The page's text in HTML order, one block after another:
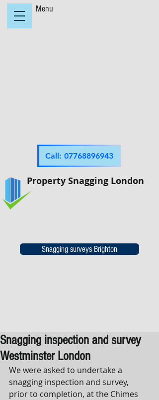
Property Snagging London
Menu
Snagging surveys Brighton
Call: 07768896943
Snagging inspection and survey
Westminster London
We were asked to undertake a
snagging inspection and survey,
prior to completion, at the Chimes